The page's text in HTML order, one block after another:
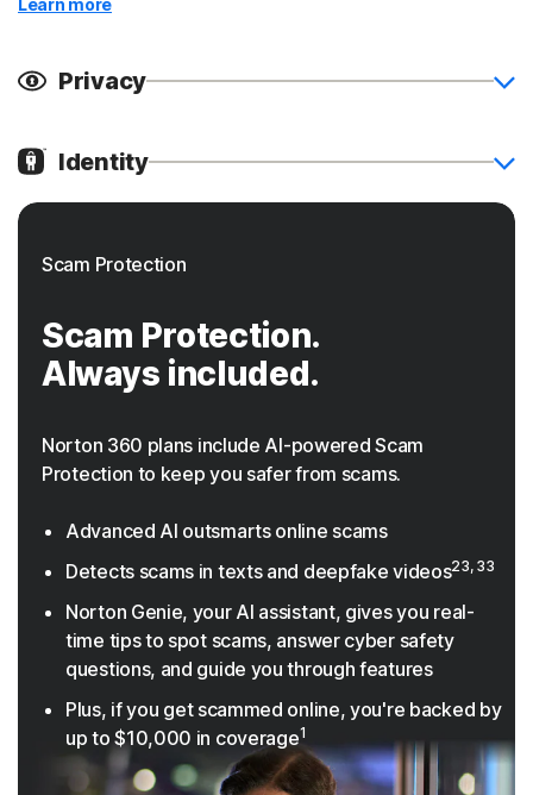
Privacy
Identity
Scam Protection
Scam Protection.
Always included.
Norton 360 plans include AI-powered Scam
Protection to keep you safer from scams.
Advanced AI outsmarts online scams
Detects scams in texts and deepfake videos23, 33
Norton Genie, your AI assistant, gives you real-
time tips to spot scams, answer cyber safety
questions, and guide you through features
Plus, if you get scammed online, you're backed by
up to $10,000 in coverage1